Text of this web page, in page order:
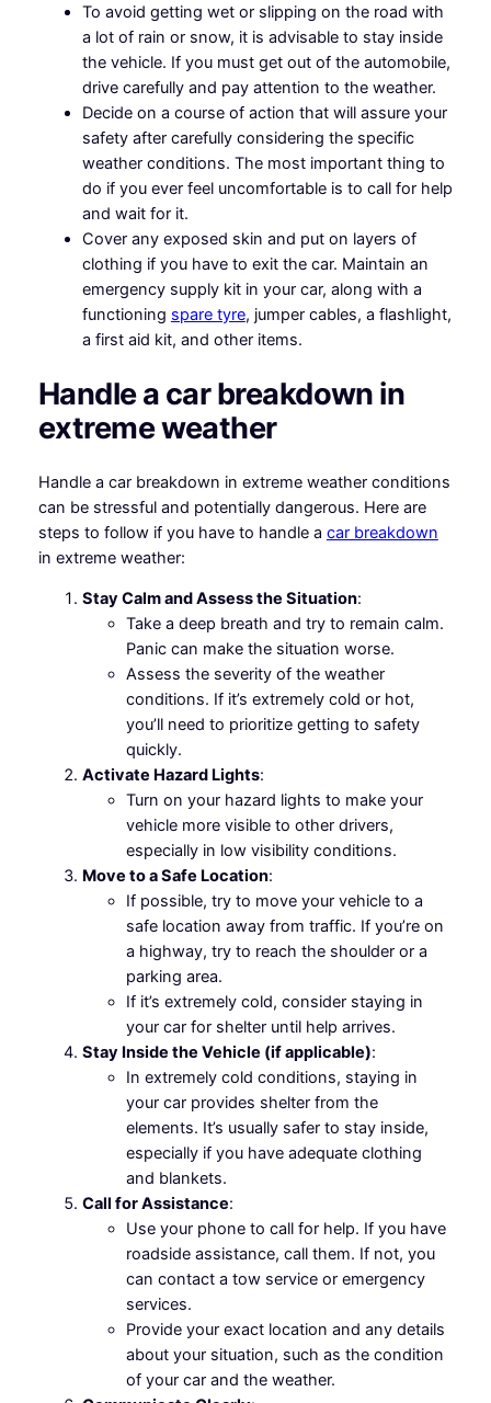
To avoid getting wet or slipping on the road with
a lot of rain or snow, it is advisable to stay inside
the vehicle. If you must get out of the automobile,
drive carefully and pay attention to the weather.
Decide on a course of action that will assure your
safety after carefully considering the specific
weather conditions. The most important thing to
do if you ever feel uncomfortable is to call for help
and wait for it.
Cover any exposed skin and put on layers of
clothing if you have to exit the car. Maintain an
emergency supply kit in your car, along with a
functioning spare tyre, jumper cables, a flashlight,
a first aid kit, and other items.
Handle a car breakdown in
extreme weather
Handle a car breakdown in extreme weather conditions
can be stressful and potentially dangerous. Here are
steps to follow if you have to handle a car breakdown
in extreme weather:
Stay Calm and Assess the Situation:
Take a deep breath and try to remain calm.
Panic can make the situation worse.
Assess the severity of the weather
conditions. If it’s extremely cold or hot,
you’ll need to prioritize getting to safety
quickly.
Activate Hazard Lights:
Turn on your hazard lights to make your
vehicle more visible to other drivers,
especially in low visibility conditions.
Move to a Safe Location:
If possible, try to move your vehicle to a
safe location away from traffic. If you’re on
a highway, try to reach the shoulder or a
parking area.
If it’s extremely cold, consider staying in
your car for shelter until help arrives.
Stay Inside the Vehicle (if applicable):
In extremely cold conditions, staying in
your car provides shelter from the
elements. It’s usually safer to stay inside,
especially if you have adequate clothing
and blankets.
Call for Assistance:
Use your phone to call for help. If you have
roadside assistance, call them. If not, you
can contact a tow service or emergency
services.
Provide your exact location and any details
about your situation, such as the condition
of your car and the weather.